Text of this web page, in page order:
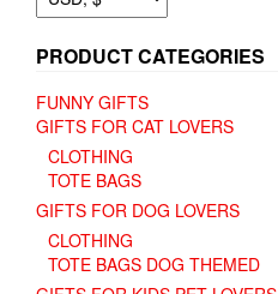
PRODUCT CATEGORIES
FUNNY GIFTS
GIFTS FOR CAT LOVERS
CLOTHING
TOTE BAGS
GIFTS FOR DOG LOVERS
CLOTHING
TOTE BAGS DOG THEMED